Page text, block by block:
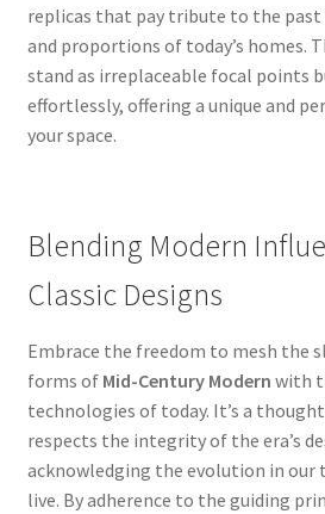
replicas that pay tribute to the
and proportions of today’s homes.
stand as irreplaceable focal points
effortlessly, offering a unique and
your space.
Blending Modern
Classic Designs
Embrace the freedom to mesh the
forms of Mid-Century Modern with
technologies of today. It’s a
respects the integrity of the era’s
acknowledging the evolution in our
live. By adherence to the guiding